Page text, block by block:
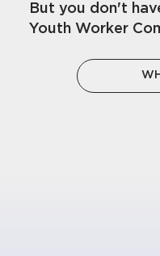
But you don't
Youth Worker